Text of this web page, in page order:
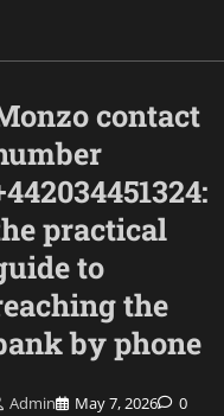
contact
practical
to
the
by phone
Admin May 7, 2026 0